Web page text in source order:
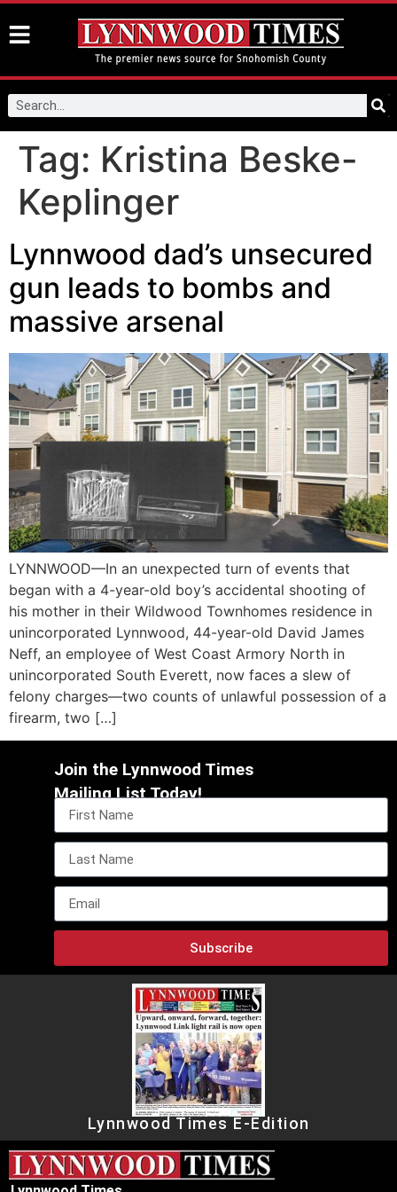
Tag: Kristina Beske-
Keplinger
Lynnwood dad’s unsecured
gun leads to bombs and
massive arsenal
LYNNWOOD—In an unexpected turn of events that
began with a 4-year-old boy’s accidental shooting of
his mother in their Wildwood Townhomes residence in
unincorporated Lynnwood, 44-year-old David James
Neff, an employee of West Coast Armory North in
unincorporated South Everett, now faces a slew of
felony charges—two counts of unlawful possession of a
firearm, two […]
Join the Lynnwood Times
Mailing List Today!
Subscribe
Lynnwood Times E-Edition